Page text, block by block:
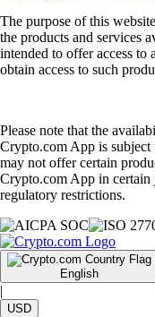
The purpose of this
the products and services
intended to offer access to
obtain access to such
Please note that the
Crypto.com App is
may not offer certain
Crypto.com App in certain
regulatory restrictions.
English
|
USD